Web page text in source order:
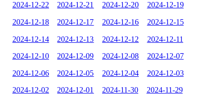
2024-12-22 2024-12-21 2024-12-20 2024-12-19
2024-12-18 2024-12-17 2024-12-16 2024-12-15
2024-12-14 2024-12-13 2024-12-12 2024-12-11
2024-12-10 2024-12-09 2024-12-08 2024-12-07
2024-12-06 2024-12-05 2024-12-04 2024-12-03
2024-12-02 2024-12-01 2024-11-30 2024-11-29